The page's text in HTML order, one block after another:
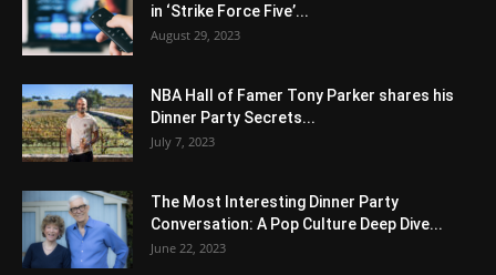
in ‘Strike Force Five’...
August 29, 2023
NBA Hall of Famer Tony Parker shares his
Dinner Party Secrets...
July 7, 2023
The Most Interesting Dinner Party
Conversation: A Pop Culture Deep Dive...
June 22, 2023